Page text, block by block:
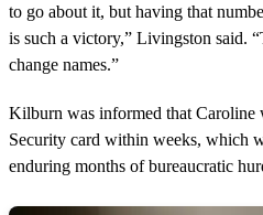
to go about it, but having that
is such a victory,” Livingston said.
change names.”
Kilburn was informed that Caroline
Security card within weeks, which
enduring months of bureaucratic